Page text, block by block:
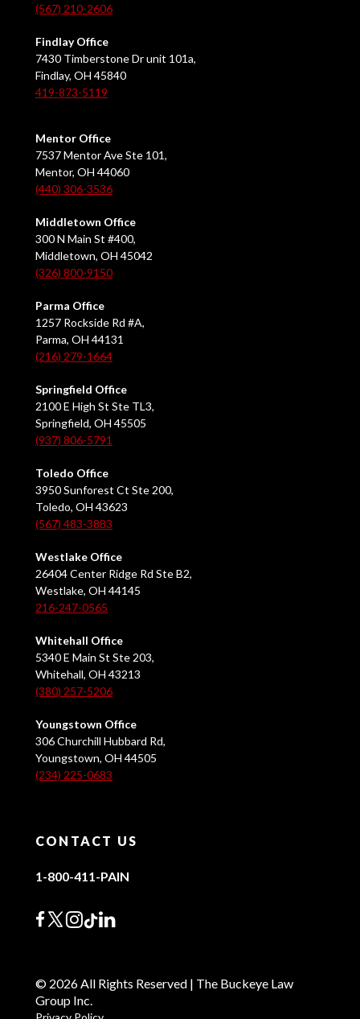
(567) 210-2606
Findlay Office
7430 Timberstone Dr unit 101a,
Findlay, OH 45840
419-873-5119
Mentor Office
7537 Mentor Ave Ste 101,
Mentor, OH 44060
(440) 306-3536
Middletown Office
300 N Main St #400,
Middletown, OH 45042
(326) 800-9150
Parma Office
1257 Rockside Rd #A,
Parma, OH 44131
(216) 279-1664
Springfield Office
2100 E High St Ste TL3,
Springfield, OH 45505
(937) 806-5791
Toledo Office
3950 Sunforest Ct Ste 200,
Toledo, OH 43623
(567) 483-3883
Westlake Office
26404 Center Ridge Rd Ste B2,
Westlake, OH 44145
216-247-0565
Whitehall Office
5340 E Main St Ste 203,
Whitehall, OH 43213
(380) 257-5206
Youngstown Office
306 Churchill Hubbard Rd,
Youngstown, OH 44505
(234) 225-0683
CONTACT US
1-800-411-PAIN
© 2026 All Rights Reserved | The Buckeye Law
Group Inc.